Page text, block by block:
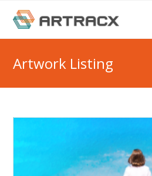
content
Artwork Listing